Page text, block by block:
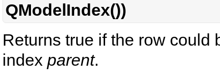
QModelIndex())
Returns true if the row could
index parent.